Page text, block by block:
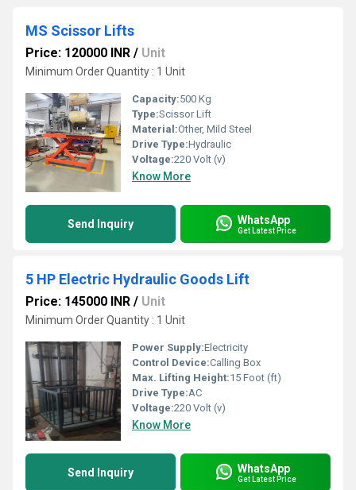
MS Scissor Lifts
Price: 120000 INR / Unit
Minimum Order Quantity : 1 Unit
Capacity:500 Kg
Type:Scissor Lift
Material:Other, Mild Steel
Drive Type:Hydraulic
Voltage:220 Volt (v)
Know More
Send Inquiry WhatsApp
Get Latest Price
5 HP Electric Hydraulic Goods Lift
Price: 145000 INR / Unit
Minimum Order Quantity : 1 Unit
Power Supply:Electricity
Control Device:Calling Box
Max. Lifting Height:15 Foot (ft)
Drive Type:AC
Voltage:220 Volt (v)
Know More
Send Inquiry WhatsApp
Get Latest Price